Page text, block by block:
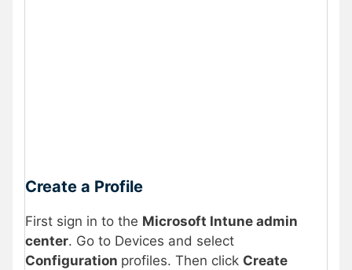
Create a Profile
First sign in to the Microsoft Intune admin
center. Go to Devices and select
Configuration profiles. Then click Create